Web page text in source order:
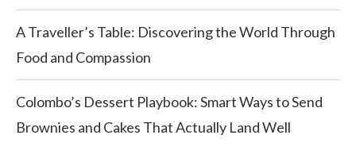
A Traveller’s Table: Discovering the World Through
Food and Compassion
Colombo’s Dessert Playbook: Smart Ways to Send
Brownies and Cakes That Actually Land Well